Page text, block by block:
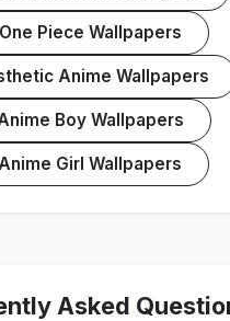
One Piece Wallpapers
Anime Wallpapers
Boy Wallpapers
Anime Girl Wallpapers
Asked